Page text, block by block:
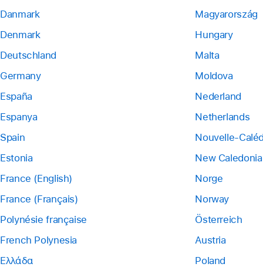
Danmark
Denmark
Deutschland
Germany
España
Espanya
Spain
Estonia
France (English)
France (Français)
Polynésie française
French Polynesia
Ελλάδα
Magyarország
Hungary
Malta
Moldova
Nederland
Netherlands
Nouvelle-
New Caledonia
Norge
Norway
Österreich
Austria
Poland